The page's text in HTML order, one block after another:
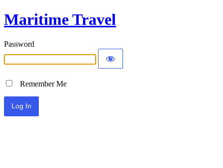
Maritime Travel
Password
Remember Me